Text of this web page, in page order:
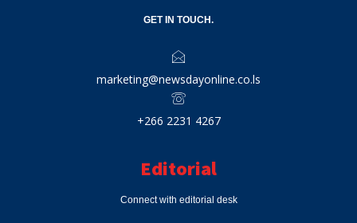
GET IN TOUCH.
marketing@newsdayonline.co.ls
+266 2231 4267
Editorial
Connect with editorial desk